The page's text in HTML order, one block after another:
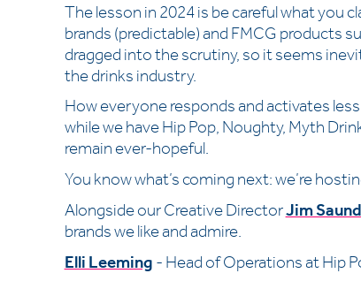
The lesson in 2024 is be careful what you
brands (predictable) and FMCG products
dragged into the scrutiny, so it seems
the drinks industry.
How everyone responds and activates
while we have Hip Pop, Noughty, Myth
remain ever-hopeful.
You know what’s coming next: we’re
Alongside our Creative DirectorJim
brands we like and admire.
Elli Leeming - Head of Operations at Hip